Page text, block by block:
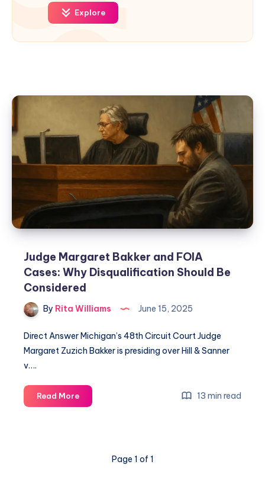
Explore
Judge Margaret Bakker and FOIA
Cases: Why Disqualification Should Be
Considered
By Rita Williams June 15, 2025
Direct Answer Michigan’s 48th Circuit Court Judge
Margaret Zuzich Bakker is presiding over Hill & Sanner
v….
Read More 13 min read
Page 1 of 1